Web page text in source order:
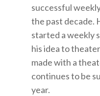
successful
the past decade.
started a weekly
his idea to
made with a
continues to be
year.